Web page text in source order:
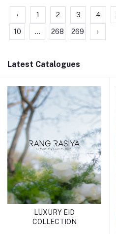
‹ 1 2 3 4
10 ... 268 269 ›
Latest Catalogues
LUXURY EID
COLLECTION